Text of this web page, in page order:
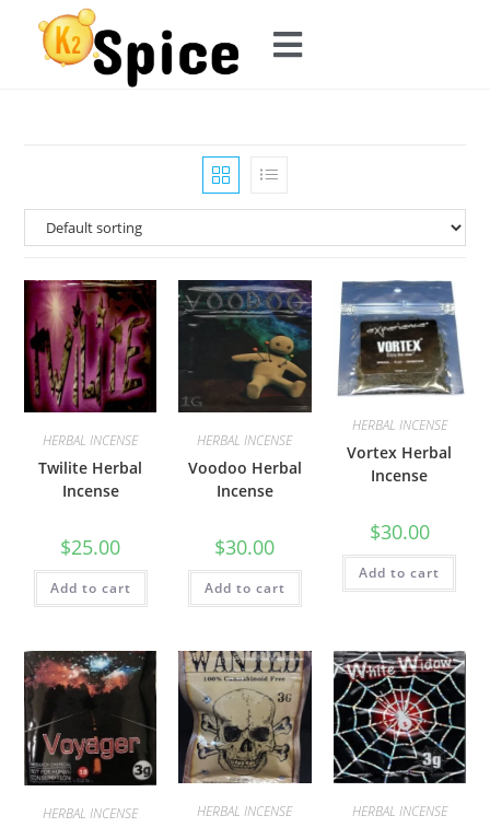
HERBAL INCENSE
Twilite Herbal
Incense
$25.00
Add to cart
HERBAL INCENSE
Voodoo Herbal
Incense
$30.00
Add to cart
HERBAL INCENSE
Vortex Herbal
Incense
$30.00
Add to cart
HERBAL INCENSE HERBAL INCENSE HERBAL INCENSE